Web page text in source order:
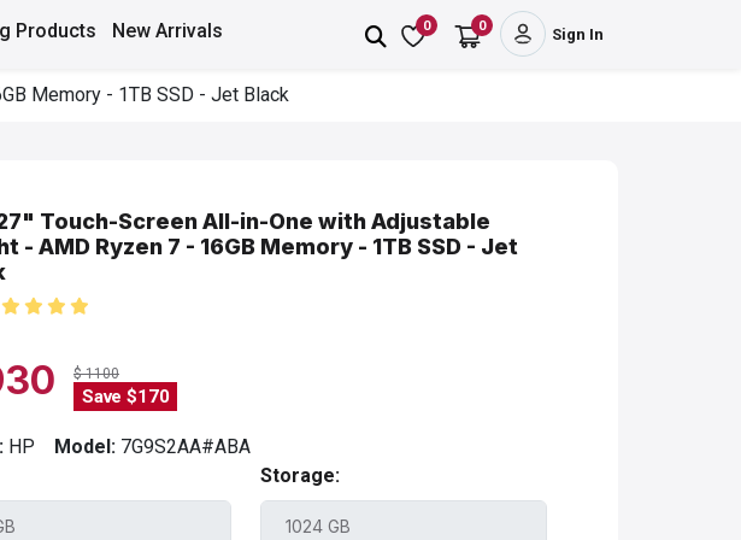
Products New Arrivals 0 0 Sign In
Memory - 1TB SSD - Jet Black
Touch-Screen All-in-One with Adjustable
- AMD Ryzen 7 - 16GB Memory - 1TB SSD - Jet
$ 1100
Save $170
HP Model: 7G9S2AA#ABA
Storage: